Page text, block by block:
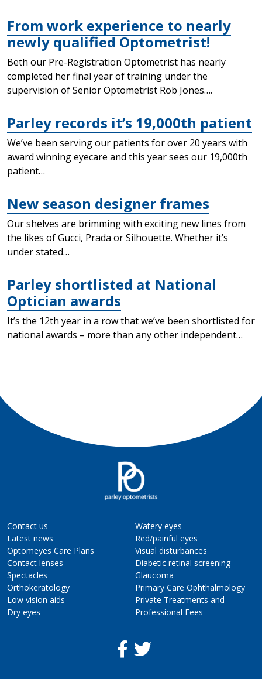
From work experience to nearly
newly qualified Optometrist!
Beth our Pre-Registration Optometrist has nearly
completed her final year of training under the
supervision of Senior Optometrist Rob Jones….
Parley records it’s 19,000th patient
We’ve been serving our patients for over 20 years with
award winning eyecare and this year sees our 19,000th
patient…
New season designer frames
Our shelves are brimming with exciting new lines from
the likes of Gucci, Prada or Silhouette. Whether it’s
under stated…
Parley shortlisted at National
Optician awards
It’s the 12th year in a row that we’ve been shortlisted for
national awards – more than any other independent…
Contact us
Latest news
Optomeyes Care Plans
Contact lenses
Spectacles
Orthokeratology
Low vision aids
Dry eyes
Watery eyes
Red/painful eyes
Visual disturbances
Diabetic retinal screening
Glaucoma
Primary Care Ophthalmology
Private Treatments and
Professional Fees